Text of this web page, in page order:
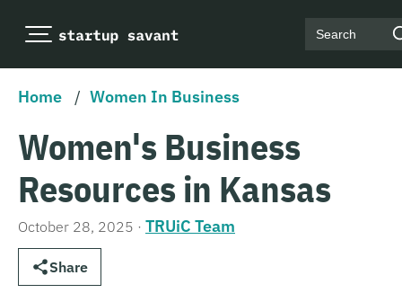
Search
Home / Women In Business
Women's Business
Resources in Kansas
October 28, 2025 · TRUiC Team
Share